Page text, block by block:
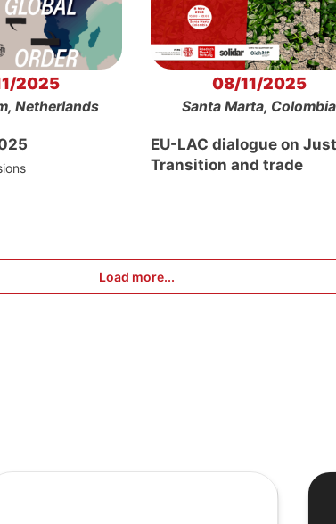
2025
Netherlands
08/11/2025
Santa Marta, Colombia
EU-LAC dialogue on Just
Transition and trade
Load more...